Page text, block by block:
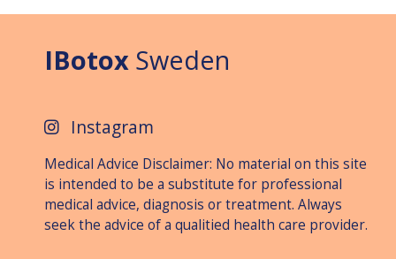
IBotox Sweden
Instagram
Medical Advice Disclaimer: No material on this site
is intended to be a substitute for professional
medical advice, diagnosis or treat­ment. Always
seek the advice of a qualitied health care provider.